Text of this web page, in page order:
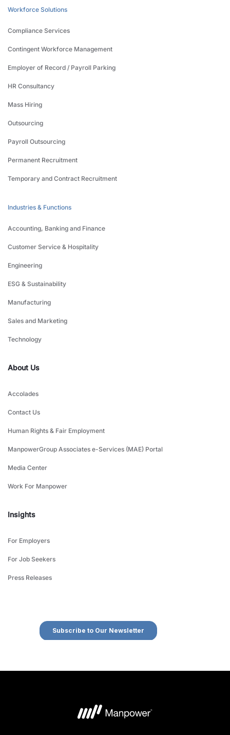
Workforce Solutions
Compliance Services
Contingent Workforce Management
Employer of Record / Payroll Parking
HR Consultancy
Mass Hiring
Outsourcing
Payroll Outsourcing
Permanent Recruitment
Temporary and Contract Recruitment
Industries & Functions
Accounting, Banking and Finance
Customer Service & Hospitality
Engineering
ESG & Sustainability
Manufacturing
Sales and Marketing
Technology
About Us
Accolades
Contact Us
Human Rights & Fair Employment
ManpowerGroup Associates e-Services (MAE) Portal
Media Center
Work For Manpower
Insights
For Employers
For Job Seekers
Press Releases